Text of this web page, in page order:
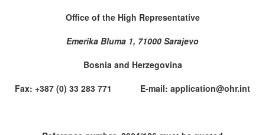
Office of the High Representative
Emerika Bluma 1, 71000 Sarajevo
Bosnia and Herzegovina
Fax: +387 (0) 33 283 771 E-mail: application@ohr.int